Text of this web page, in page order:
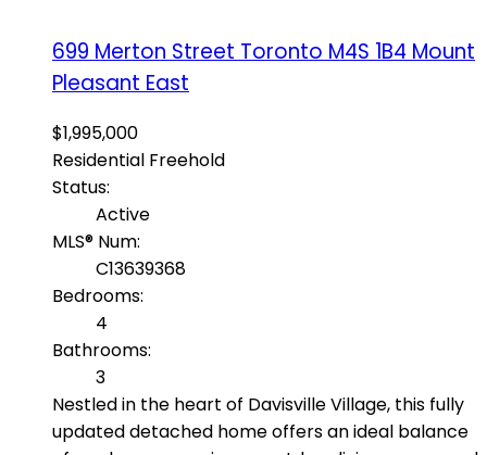
699 Merton Street Toronto M4S 1B4 Mount
Pleasant East
$1,995,000
Residential Freehold
Status:
Active
MLS® Num:
C13639368
Bedrooms:
4
Bathrooms:
3
Nestled in the heart of Davisville Village, this fully
updated detached home offers an ideal balance